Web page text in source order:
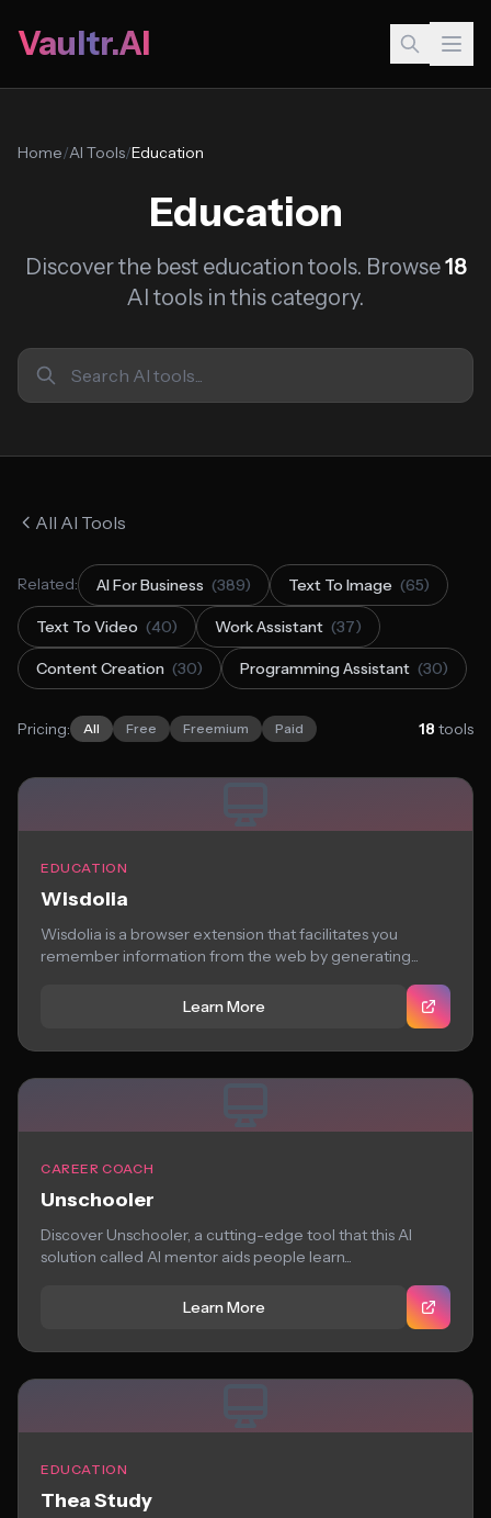
Vaultr.AI
Home/AI Tools/Education
Education
Discover the best education tools. Browse18
AI tools in this category.
All AI Tools
Related: AI For Business (389) Text To Image (65)
Text To Video (40) Work Assistant (37)
Content Creation (30) Programming Assistant (30)
Pricing: All Free Freemium Paid 18 tools
EDUCATION
Wisdolia
Wisdolia is a browser extension that facilitates you
remember information from the web by generating...
Learn More
CAREER COACH
Unschooler
Discover Unschooler, a cutting-edge tool that this AI
solution called AI mentor aids people learn...
Learn More
EDUCATION
Thea Study